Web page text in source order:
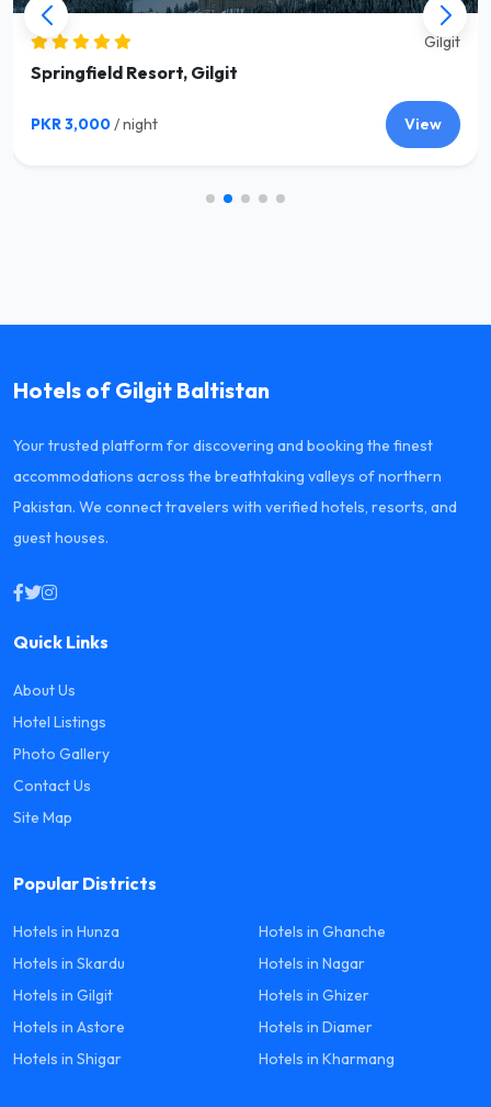
Gilgit
Springfield Resort, Gilgit
PKR 3,000/ night View
Hotels of Gilgit Baltistan
Your trusted platform for discovering and booking the finest
accommodations across the breathtaking valleys of northern
Pakistan. We connect travelers with verified hotels, resorts, and
guest houses.
Quick Links
About Us
Hotel Listings
Photo Gallery
Contact Us
Site Map
Popular Districts
Hotels in Hunza
Hotels in Skardu
Hotels in Gilgit
Hotels in Astore
Hotels in Shigar
Hotels in Ghanche
Hotels in Nagar
Hotels in Ghizer
Hotels in Diamer
Hotels in Kharmang